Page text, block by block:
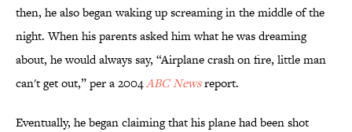
then, he also began waking up screaming in the middle of the
night. When his parents asked him what he was dreaming
about, he would always say, “Airplane crash on fire, little man
can't get out,” per a 2004ABC Newsreport.
Eventually, he began claiming that his plane had been shot